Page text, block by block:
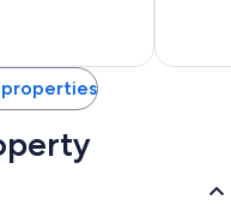
properties